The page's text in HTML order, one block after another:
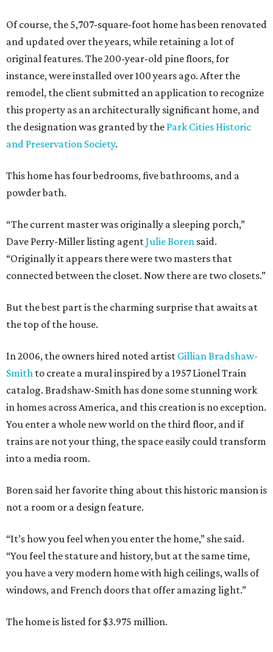
Of course, the 5,707-square-foot home has been renovated
and updated over the years, while retaining a lot of
original features. The 200-year-old pine floors, for
instance, were installed over 100 years ago. After the
remodel, the client submitted an application to recognize
this property as an architecturally significant home, and
the designation was granted by the Park Cities Historic
and Preservation Society.
This home has four bedrooms, five bathrooms, and a
powder bath.
“The current master was originally a sleeping porch,”
Dave Perry-Miller listing agentJulie Boren said.
“Originally it appears there were two masters that
connected between the closet. Now there are two closets.”
But the best part is the charming surprise that awaits at
the top of the house.
In 2006, the owners hired noted artist Gillian Bradshaw-
Smith to create a mural inspired by a 1957 Lionel Train
catalog. Bradshaw-Smith has done some stunning work
in homes across America, and this creation is no exception.
You enter a whole new world on the third floor, and if
trains are not your thing, the space easily could transform
into a media room.
Boren said her favorite thing about this historic mansion is
not a room or a design feature.
“It’s how you feel when you enter the home,” she said.
“You feel the stature and history, but at the same time,
you have a very modern home with high ceilings, walls of
windows, and French doors that offer amazing light.”
The home is listed for $3.975 million.